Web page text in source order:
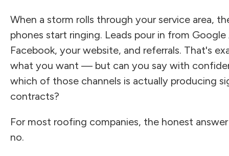
When a storm rolls through your service area,
phones start ringing. Leads pour in from Google
Facebook, your website, and referrals. That's
what you want — but can you say with
which of those channels is actually producing
contracts?
For most roofing companies, the honest
no.